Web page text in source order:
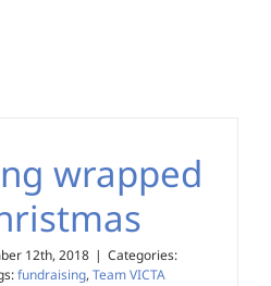
wrapped
12th, 2018 | Categories:
fundraising, Team VICTA